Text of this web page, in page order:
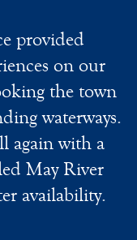
provided
on our
the town
waterways.
again with a
May River
availability.